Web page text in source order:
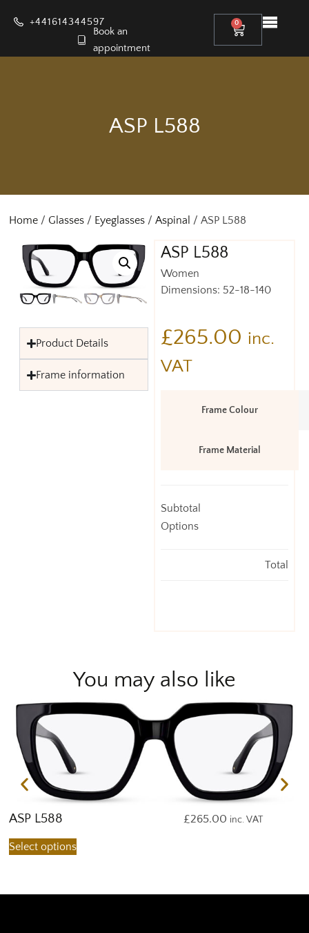
+441614344597
Book an
appointment
0
ASP L588
Home / Glasses / Eyeglasses /Aspinal / ASP L588
ASP L588
Women
Dimensions: 52-18-140
£265.00 inc.
VAT
Frame Colour
Frame Material
Subtotal
Options
Total
Product Details
Frame information
You may also like
ASP L588 £265.00 inc. VAT
Select options